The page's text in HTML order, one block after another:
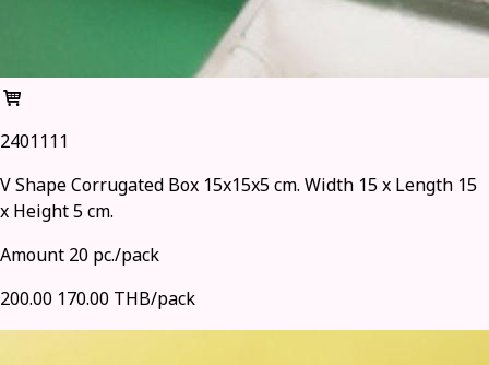
2401111
V Shape Corrugated Box 15x15x5 cm. Width 15 x Length 15
x Height 5 cm.
Amount 20 pc./pack
200.00 170.00 THB/pack